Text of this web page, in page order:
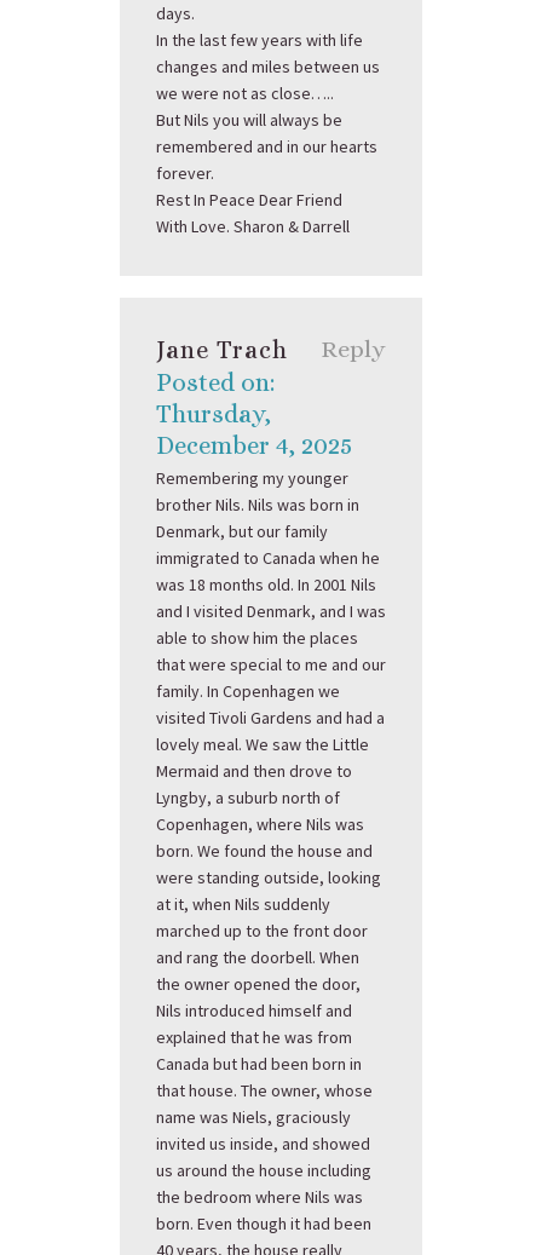
days.
In the last few years with life
changes and miles between us
we were not as close…..
But Nils you will always be
remembered and in our hearts
forever.
Rest In Peace Dear Friend
With Love. Sharon & Darrell
Jane Trach
Posted on:
Thursday,
December 4, 2025
Reply
Remembering my younger
brother Nils. Nils was born in
Denmark, but our family
immigrated to Canada when he
was 18 months old. In 2001 Nils
and I visited Denmark, and I was
able to show him the places
that were special to me and our
family. In Copenhagen we
visited Tivoli Gardens and had a
lovely meal. We saw the Little
Mermaid and then drove to
Lyngby, a suburb north of
Copenhagen, where Nils was
born. We found the house and
were standing outside, looking
at it, when Nils suddenly
marched up to the front door
and rang the doorbell. When
the owner opened the door,
Nils introduced himself and
explained that he was from
Canada but had been born in
that house. The owner, whose
name was Niels, graciously
invited us inside, and showed
us around the house including
the bedroom where Nils was
born. Even though it had been
40 years, the house really